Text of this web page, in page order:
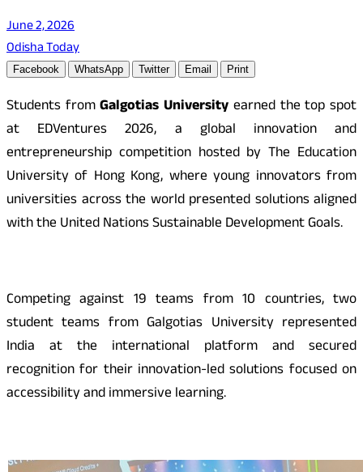
June 2, 2026
Odisha Today
Facebook WhatsApp Twitter Email Print
Students fromGalgotias University earned the top spot
at EDVentures 2026, a global innovation and
entrepreneurship competition hosted by The Education
University of Hong Kong, where young innovators from
universities across the world presented solutions aligned
with the United Nations Sustainable Development Goals.
Competing against 19 teams from 10 countries, two
student teams from Galgotias University represented
India at the international platform and secured
recognition for their innovation-led solutions focused on
accessibility and immersive learning.